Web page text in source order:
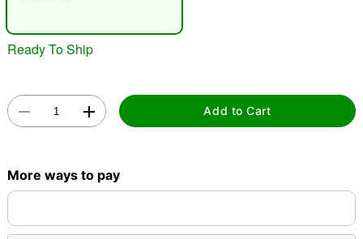
Double tap to zoom
Ready To Ship
Add to Cart
More ways to pay